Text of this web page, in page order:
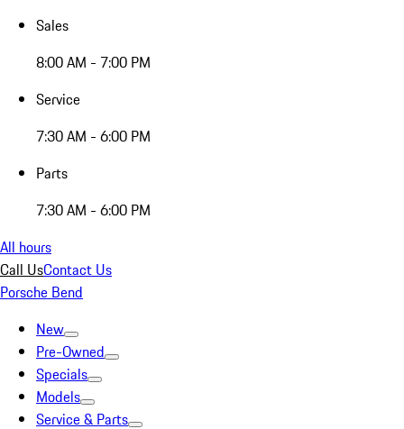
Sales
8:00 AM - 7:00 PM
Service
7:30 AM - 6:00 PM
Parts
7:30 AM - 6:00 PM
All hours
Call UsContact Us
Porsche Bend
New
Pre-Owned
Specials
Models
Service & Parts